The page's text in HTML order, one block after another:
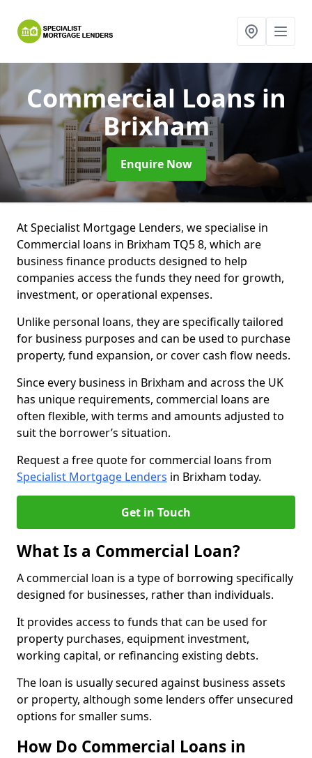
Commercial Loansin
Brixham
Enquire Now
At Specialist Mortgage Lenders, we specialise in
Commercial loans in Brixham TQ5 8, which are
business finance products designed to help
companies access the funds they need for growth,
investment, or operational expenses.
Unlike personal loans, they are specifically tailored
for business purposes and can be used to purchase
property, fund expansion, or cover cash flow needs.
Since every business in Brixham and across the UK
has unique requirements, commercial loans are
often flexible, with terms and amounts adjusted to
suit the borrower’s situation.
Request a free quote for commercial loans from
Specialist Mortgage Lenders in Brixham today.
Get in Touch
What Is a Commercial Loan?
A commercial loan is a type of borrowing specifically
designed for businesses, rather than individuals.
It provides access to funds that can be used for
property purchases, equipment investment,
working capital, or refinancing existing debts.
The loan is usually secured against business assets
or property, although some lenders offer unsecured
options for smaller sums.
How Do Commercial Loans in